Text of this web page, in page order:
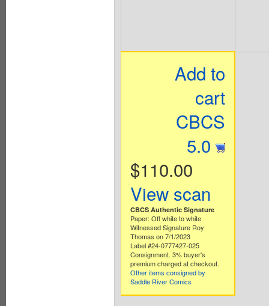
Add to
cart
CBCS
5.0
$110.00
View scan
CBCS Authentic Signature
Paper: Off white to white
Witnessed Signature Roy
Thomas on 7/1/2023
Label #24-0777427-025
Consignment. 3% buyer's
premium charged at checkout.
Other items consigned by
Saddle River Comics